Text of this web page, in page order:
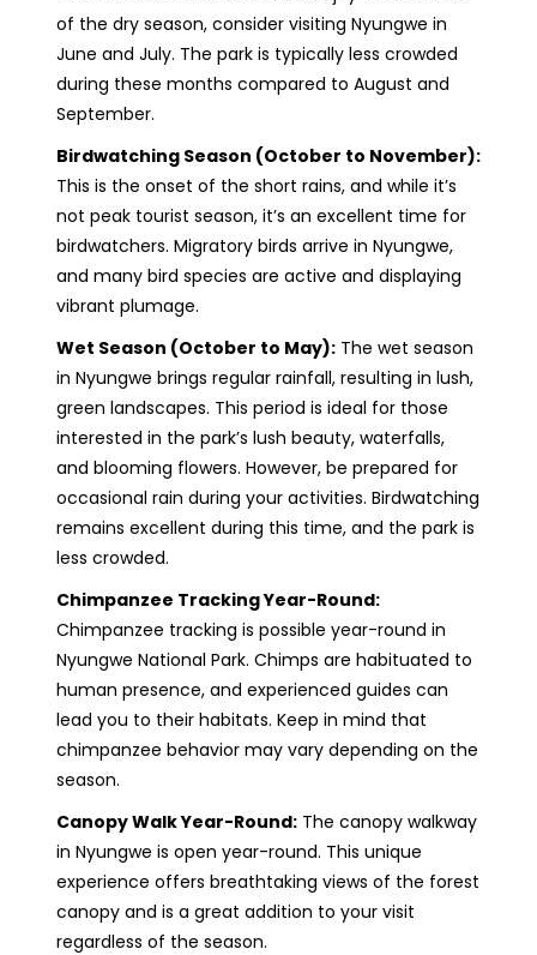
of the dry season, consider visiting Nyungwe in
June and July. The park is typically less crowded
during these months compared to August and
September.
Birdwatching Season (October to November):
This is the onset of the short rains, and while it’s
not peak tourist season, it’s an excellent time for
birdwatchers. Migratory birds arrive in Nyungwe,
and many bird species are active and displaying
vibrant plumage.
Wet Season (October to May):The wet season
in Nyungwe brings regular rainfall, resulting in lush,
green landscapes. This period is ideal for those
interested in the park’s lush beauty, waterfalls,
and blooming flowers. However, be prepared for
occasional rain during your activities. Birdwatching
remains excellent during this time, and the park is
less crowded.
Chimpanzee Tracking Year-Round:
Chimpanzee tracking is possible year-round in
Nyungwe National Park. Chimps are habituated to
human presence, and experienced guides can
lead you to their habitats. Keep in mind that
chimpanzee behavior may vary depending on the
season.
Canopy Walk Year-Round:The canopy walkway
in Nyungwe is open year-round. This unique
experience offers breathtaking views of the forest
canopy and is a great addition to your visit
regardless of the season.